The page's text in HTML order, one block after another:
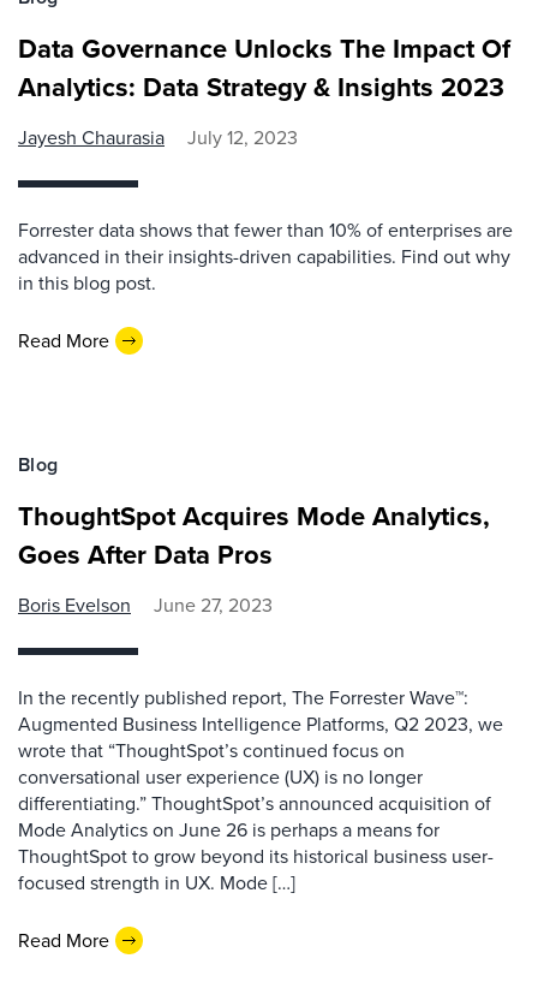
Data Governance Unlocks The Impact Of
Analytics: Data Strategy & Insights 2023
Jayesh Chaurasia July 12, 2023
Forrester data shows that fewer than 10% of enterprises are
advanced in their insights-driven capabilities. Find out why
in this blog post.
Read More
Blog
ThoughtSpot Acquires Mode Analytics,
Goes After Data Pros
Boris Evelson June 27, 2023
In the recently published report, The Forrester Wave™:
Augmented Business Intelligence Platforms, Q2 2023, we
wrote that “ThoughtSpot’s continued focus on
conversational user experience (UX) is no longer
differentiating.” ThoughtSpot’s announced acquisition of
Mode Analytics on June 26 is perhaps a means for
ThoughtSpot to grow beyond its historical business user-
focused strength in UX. Mode […]
Read More